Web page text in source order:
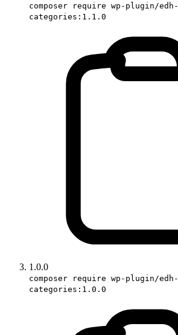
composer require wp-plugin/
categories:1.1.0
1.0.0
composer require wp-plugin/
categories:1.0.0